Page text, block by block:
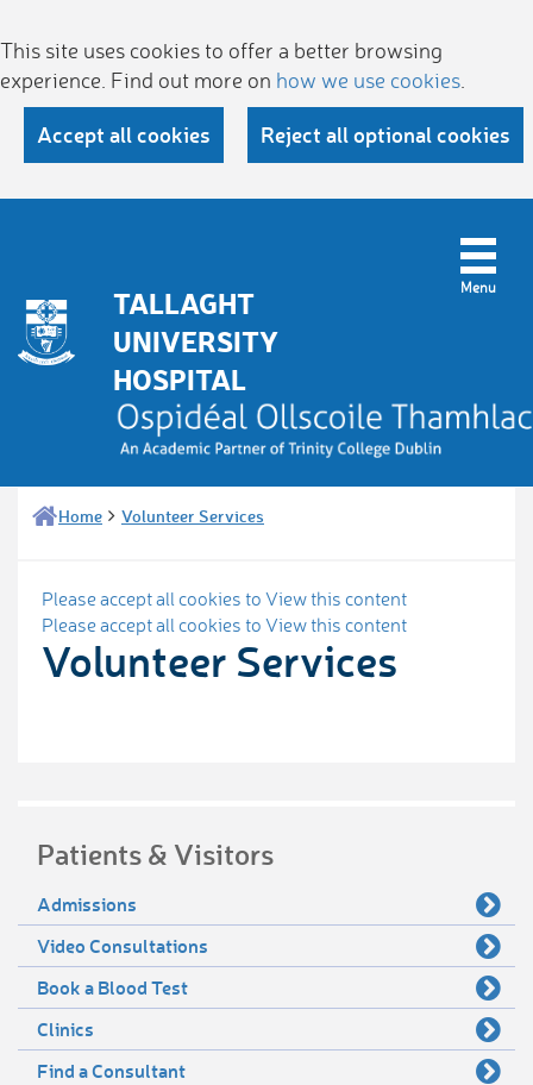
This site uses cookies to offer a better browsing
experience. Find out more on how we use cookies
Accept all cookies Reject all optional cookies
TALLAGHT
UNIVERSITY
HOSPITAL
Home Volunteer Services
Please accept all cookies to View this content
Please accept all cookies to View this content
Volunteer Services
Patients & Visitors
Admissions
Video Consultations
Book a Blood Test
Clinics
Find a Consultant